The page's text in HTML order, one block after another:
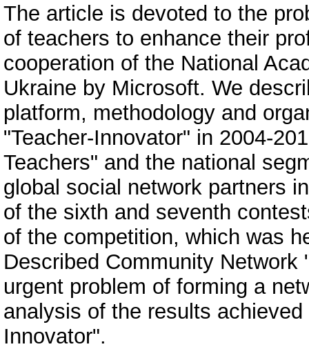
The article is devoted to the
of teachers to enhance their
cooperation of the National
Ukraine by Microsoft. We
platform, methodology and
"Teacher-Innovator" in 2004-
Teachers" and the national
global social network partners
of the sixth and seventh
of the competition, which was
Described Community
urgent problem of forming a
analysis of the results
Innovator".